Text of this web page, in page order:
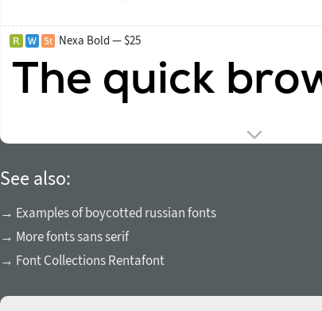
Nexa Bold — $25
See also:
→ Examples of boycotted russian fonts
→ More fonts sans serif
→ Font Collections Rentafont